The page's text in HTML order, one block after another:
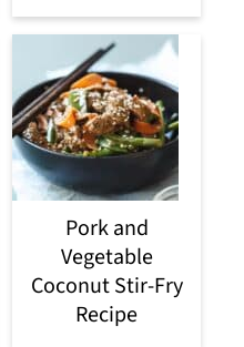
Pork and
Vegetable
Coconut Stir-Fry
Recipe